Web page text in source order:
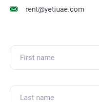
rent@yetiuae.com